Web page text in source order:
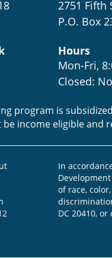
2751 Fifth
P.O. Box
Hours
Mon-Fri,
Closed:
program is
income eligible and
In
of race,
DC 20410, or